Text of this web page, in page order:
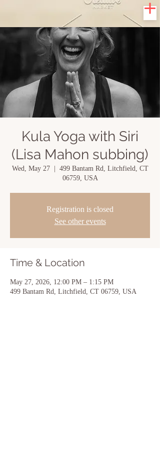
Kula Yoga with Siri
(Lisa Mahon subbing)
Wed, May 27
  |
499 Bantam Rd, Litchfield, CT
06759, USA
Registration is closed
See other events
Time & Location
May 27, 2026, 12:00 PM – 1:15 PM
499 Bantam Rd, Litchfield, CT 06759, USA